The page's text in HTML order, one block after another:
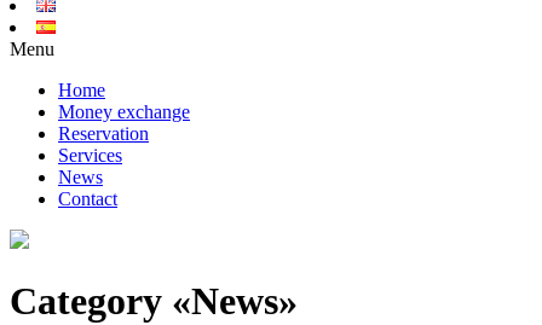
Menu
Home
Money exchange
Reservation
Services
News
Contact
Category «News»